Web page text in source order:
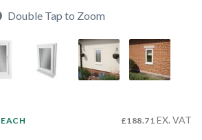
Double Tap to Zoom
EACH £188.71 EX. VAT